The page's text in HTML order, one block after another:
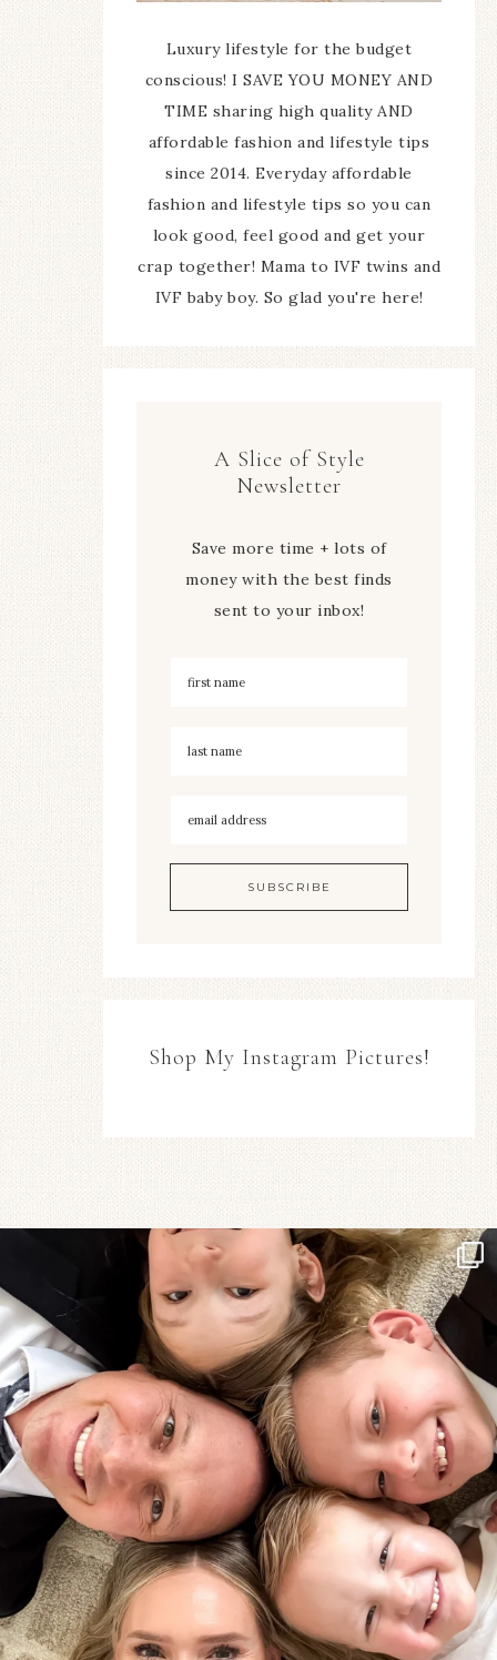
Luxury lifestyle for the budget
conscious! I SAVE YOU MONEY AND
TIME sharing high quality AND
affordable fashion and lifestyle tips
since 2014. Everyday affordable
fashion and lifestyle tips so you can
look good, feel good and get your
crap together! Mama to IVF twins and
IVF baby boy. So glad you're here!
A Slice of Style
Newsletter
Save more time + lots of
money with the best finds
sent to your inbox!
Shop My Instagram Pictures!